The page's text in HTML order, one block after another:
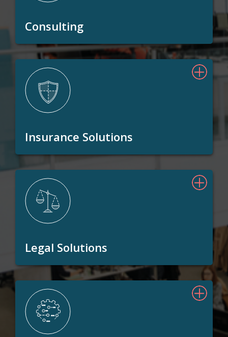
Consulting
Insurance Solutions
Legal Solutions